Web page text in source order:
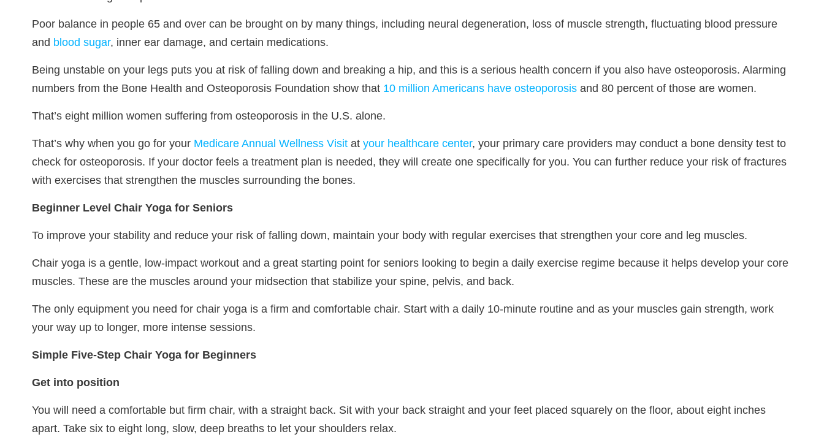
Poor balance in people 65 and over can be brought on by many things, including neural degeneration, loss of muscle strength, fluctuating blood pressure
and blood sugar, inner ear damage, and certain medications.
Being unstable on your legs puts you at risk of falling down and breaking a hip, and this is a serious health concern if you also have osteoporosis. Alarming
numbers from the Bone Health and Osteoporosis Foundation show that 10 million Americans have osteoporosis and 80 percent of those are women.
That’s eight million women suffering from osteoporosis in the U.S. alone.
That’s why when you go for your Medicare Annual Wellness Visit at your healthcare center, your primary care providers may conduct a bone density test to
check for osteoporosis. If your doctor feels a treatment plan is needed, they will create one specifically for you. You can further reduce your risk of fractures
with exercises that strengthen the muscles surrounding the bones.
Beginner Level Chair Yoga for Seniors
To improve your stability and reduce your risk of falling down, maintain your body with regular exercises that strengthen your core and leg muscles.
Chair yoga is a gentle, low-impact workout and a great starting point for seniors looking to begin a daily exercise regime because it helps develop your core
muscles. These are the muscles around your midsection that stabilize your spine, pelvis, and back.
The only equipment you need for chair yoga is a firm and comfortable chair. Start with a daily 10-minute routine and as your muscles gain strength, work
your way up to longer, more intense sessions.
Simple Five-Step Chair Yoga for Beginners
Get into position
You will need a comfortable but firm chair, with a straight back. Sit with your back straight and your feet placed squarely on the floor, about eight inches
apart. Take six to eight long, slow, deep breaths to let your shoulders relax.